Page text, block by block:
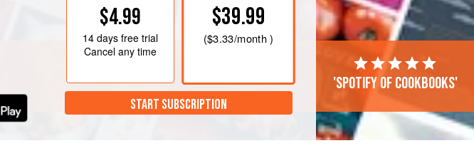
$4.99
14 daysfree trial
Cancel any time
$39.99
($3.33/month )
START SUBSCRIPTION
'Spotify of cookbooks'